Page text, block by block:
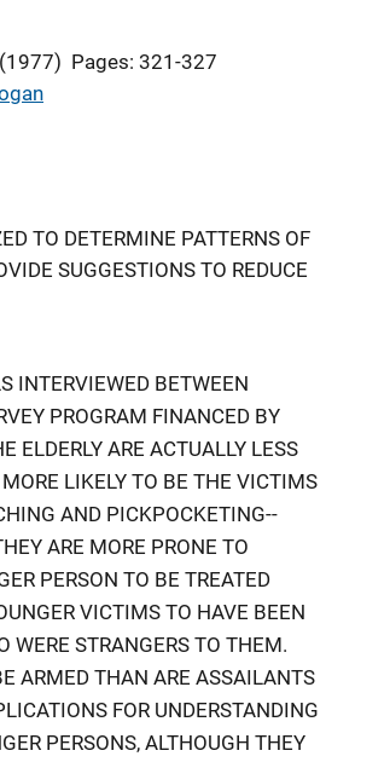
Pages: 321-327
TO DETERMINE PATTERNS OF
SUGGESTIONS TO REDUCE
INTERVIEWED BETWEEN
PROGRAM FINANCED BY
ELDERLY ARE ACTUALLY LESS
LIKELY TO BE THE VICTIMS
AND PICKPOCKETING--
ARE MORE PRONE TO
PERSON TO BE TREATED
VICTIMS TO HAVE BEEN
WERE STRANGERS TO THEM.
ARMED THAN ARE ASSAILANTS
FOR UNDERSTANDING
PERSONS, ALTHOUGH THEY